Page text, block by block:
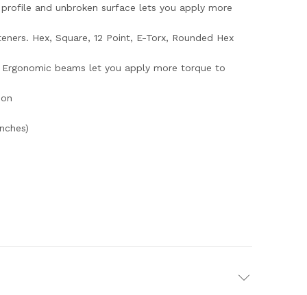
and unbroken surface lets you apply more
Hex, Square, 12 Point, E-Torx, Rounded Hex
beams let you apply more torque to